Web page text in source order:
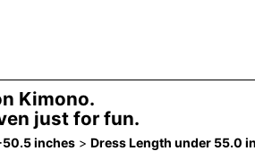
Kimono.
just for fun.
50.5 inches > Dress Length under 55.0